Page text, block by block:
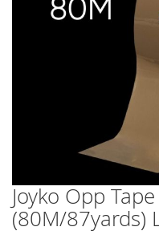
Joyko Opp
(80M/87yards)
Skip
to
the